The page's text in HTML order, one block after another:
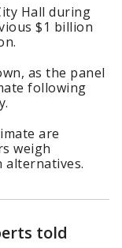
Hall during
$1 billion
as the panel
following
are
weigh
alternatives.
told